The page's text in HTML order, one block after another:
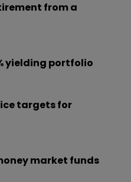
from a
yielding portfolio
targets for
market funds